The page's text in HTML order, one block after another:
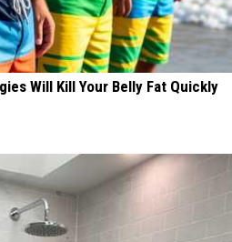
Will Kill Your Belly Fat Quickly